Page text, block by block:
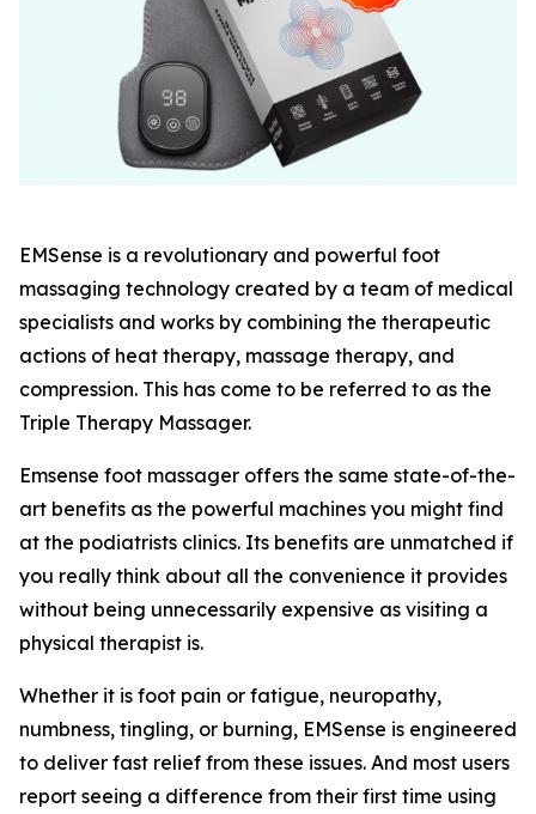
EMSense is a revolutionary and powerful foot
massaging technology created by a team of medical
specialists and works by combining the therapeutic
actions of heat therapy, massage therapy, and
compression. This has come to be referred to as the
Triple Therapy Massager.
Emsense foot massager offers the same state-of-the-
art benefits as the powerful machines you might find
at the podiatrists clinics. Its benefits are unmatched if
you really think about all the convenience it provides
without being unnecessarily expensive as visiting a
physical therapist is.
Whether it is foot pain or fatigue, neuropathy,
numbness, tingling, or burning, EMSense is engineered
to deliver fast relief from these issues. And most users
report seeing a difference from their first time using